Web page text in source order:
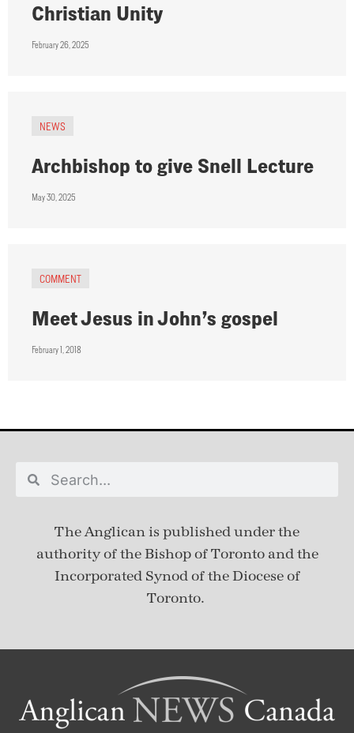
Christian Unity
February 26, 2025
NEWS
Archbishop to give Snell Lecture
May 30, 2025
COMMENT
Meet Jesus in John’s gospel
February 1, 2018
The Anglican is published underthe
authority of the Bishop of Toronto and the
Incorporated Synod of the Diocese of
Toronto.